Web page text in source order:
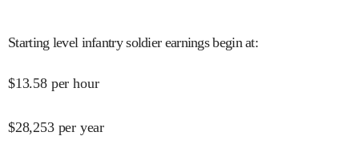
Starting level infantry soldier earnings begin at:
$13.58 per hour
$28,253 per year